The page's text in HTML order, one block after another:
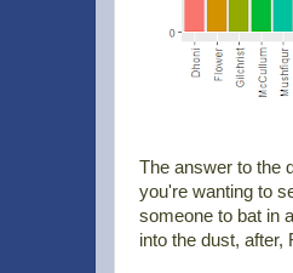
The answer to the
you're wanting to
someone to bat in
into the dust, after,